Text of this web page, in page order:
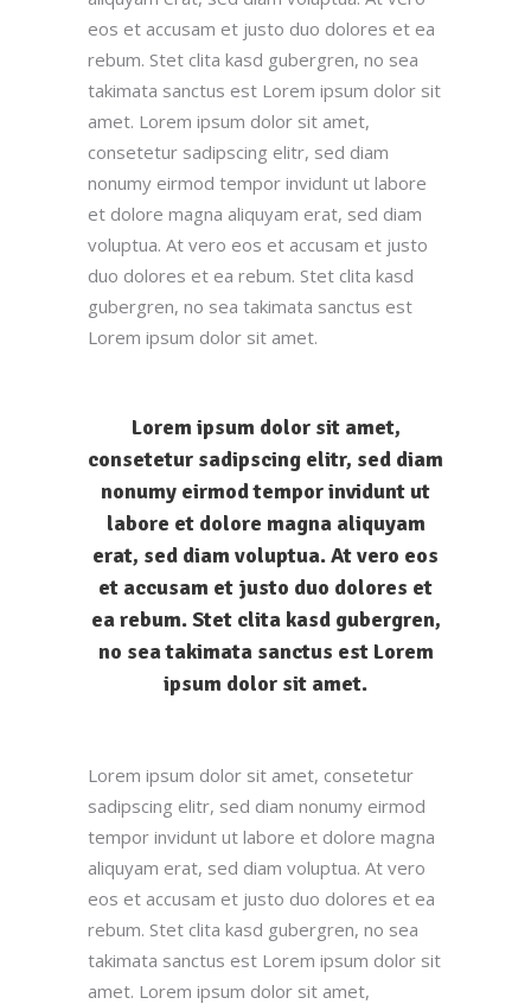
eos et accusam et justo duo dolores et ea
rebum. Stet clita kasd gubergren, no sea
takimata sanctus est Lorem ipsum dolor sit
amet. Lorem ipsum dolor sit amet,
consetetur sadipscing elitr, sed diam
nonumy eirmod tempor invidunt ut labore
et dolore magna aliquyam erat, sed diam
voluptua. At vero eos et accusam et justo
duo dolores et ea rebum. Stet clita kasd
gubergren, no sea takimata sanctus est
Lorem ipsum dolor sit amet.
Lorem ipsum dolor sit amet,
consetetur sadipscing elitr, sed diam
nonumy eirmod tempor invidunt ut
labore et dolore magna aliquyam
erat, sed diam voluptua. At vero eos
et accusam et justo duo dolores et
ea rebum. Stet clita kasd gubergren,
no sea takimata sanctus est Lorem
ipsum dolor sit amet.
Lorem ipsum dolor sit amet, consetetur
sadipscing elitr, sed diam nonumy eirmod
tempor invidunt ut labore et dolore magna
aliquyam erat, sed diam voluptua. At vero
eos et accusam et justo duo dolores et ea
rebum. Stet clita kasd gubergren, no sea
takimata sanctus est Lorem ipsum dolor sit
amet. Lorem ipsum dolor sit amet,